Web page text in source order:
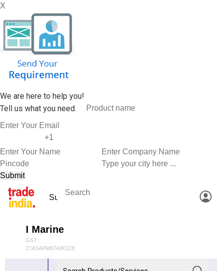
X
We are here to help you!
Tell us what you need.
I Marine
GST :
27ASAPM8740K1ZE